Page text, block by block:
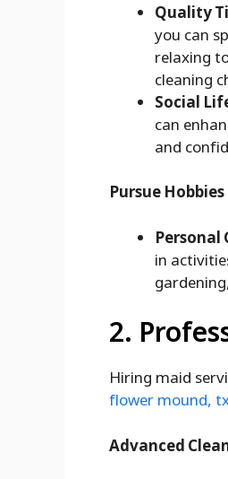
Quality
you can
relaxing
cleaning
Social
can
and
Pursue
Personal
in
2.
Hiring maid
flower mound,
Advanced